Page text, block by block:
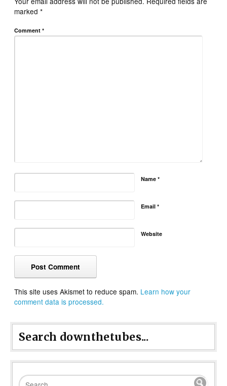
marked*
Comment*
Name*
Email*
Website
This site uses Akismet to reduce spam. Learn how your
comment data is processed.
Search downthetubes...